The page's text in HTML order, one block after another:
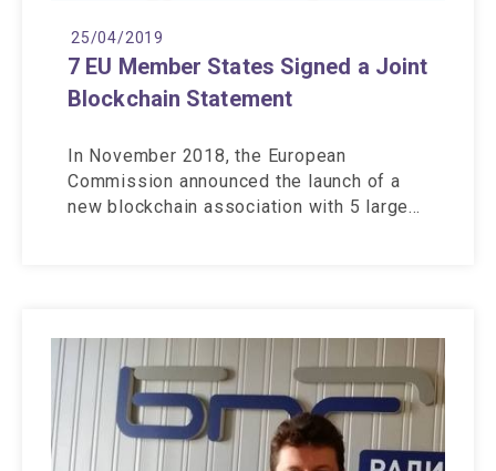
25/04/2019
7 EU Member States Signed a Joint
Blockchain Statement
In November 2018, the European
Commission announced the launch of a
new blockchain association with 5 large…